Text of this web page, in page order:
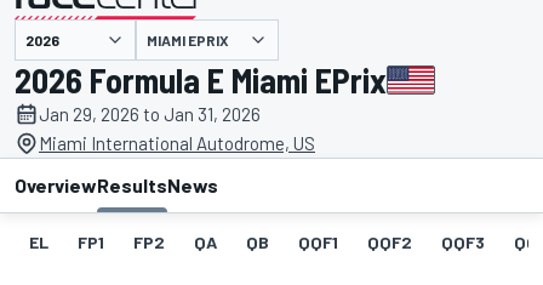
presented by MIAMI EPRIX
2026 Formula E Miami EPrix
Jan 29, 2026 to Jan 31, 2026
Miami International Autodrome, US
OverviewResultsNews
EL FP1 FP2 QA QB QQF1 QQF2 QQF3